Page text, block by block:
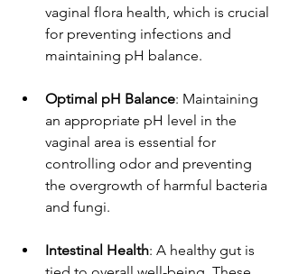
vaginal flora health, which is crucial
for preventing infections and
maintaining pH balance.
Optimal pH Balance: Maintaining
an appropriate pH level in the
vaginal area is essential for
controlling odor and preventing
the overgrowth of harmful bacteria
and fungi.
Intestinal Health: A healthy gut is